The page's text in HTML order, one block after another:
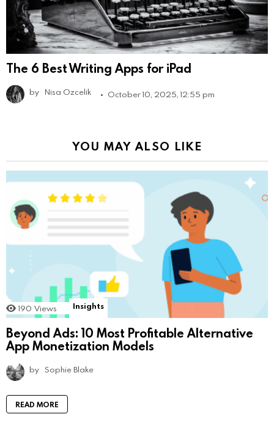
The 6 Best Writing Apps for iPad
by Nisa Ozcelik October 10, 2025, 12:55 pm
YOU MAY ALSO LIKE
190 Views Insights
Beyond Ads: 10 Most Profitable Alternative
App Monetization Models
by Sophie Blake
READ MORE